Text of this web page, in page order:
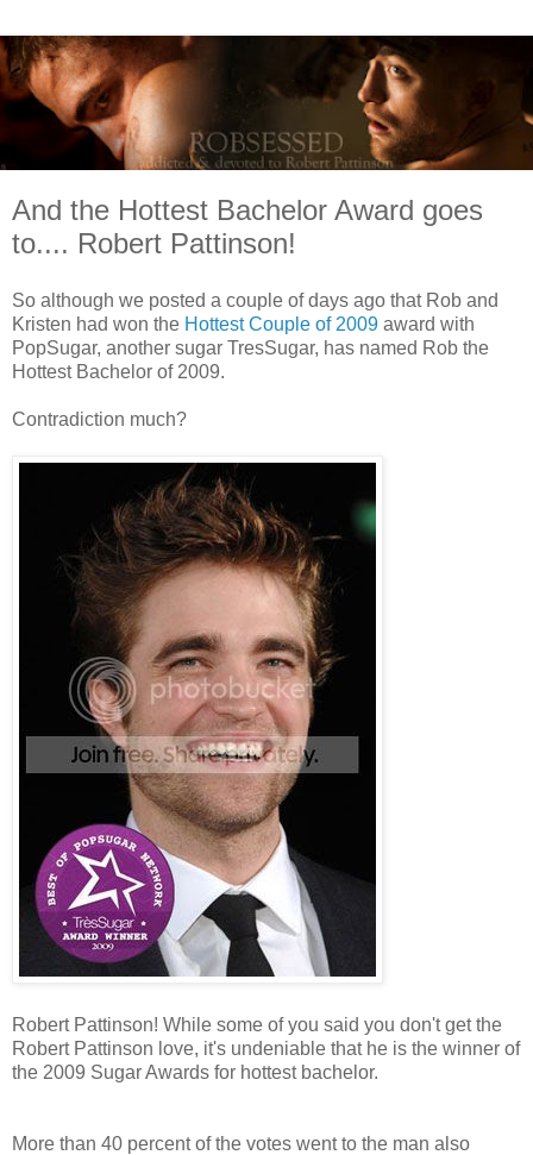
And the Hottest Bachelor Award goes
to.... Robert Pattinson!
So although we posted a couple of days ago that Rob and
Kristen had won the Hottest Couple of 2009 award with
PopSugar, another sugar TresSugar, has named Rob the
Hottest Bachelor of 2009.
Contradiction much?
Robert Pattinson! While some of you said you don't get the
Robert Pattinson love, it's undeniable that he is the winner of
the 2009 Sugar Awards for hottest bachelor.
More than 40 percent of the votes went to the man also